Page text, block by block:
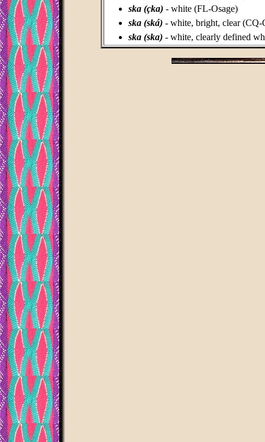
ska (çka) - white (FL-Osage)
ska (ská) - white, bright, clear (CQ-
ska (ska) - white, clearly defined